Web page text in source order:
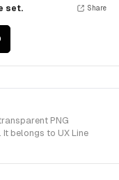
set. Share
PNG
belongs to UX Line